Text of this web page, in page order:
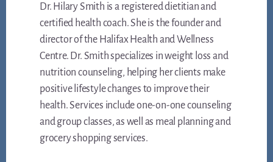
Dr. Hilary Smith is a registered dietitian and
certified health coach. She is the founder and
director of the Halifax Health and Wellness
Centre. Dr. Smith specializes in weight loss and
nutrition counseling, helping her clients make
positive lifestyle changes to improve their
health. Services include one-on-one counseling
and group classes, as well as meal planning and
grocery shopping services.